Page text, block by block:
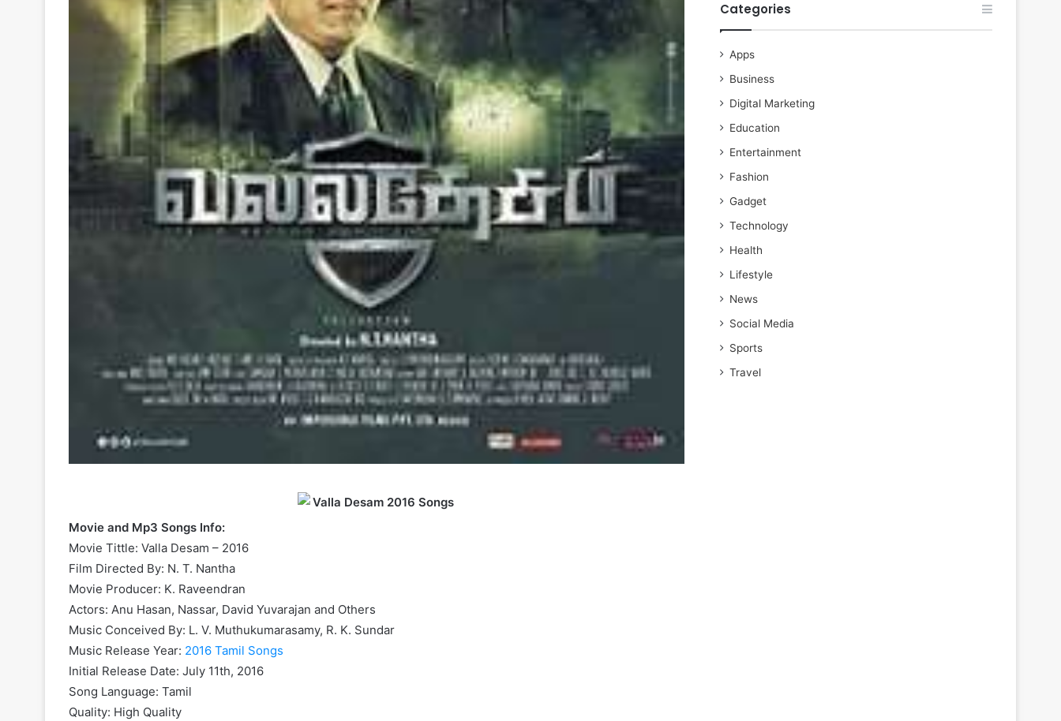
Movie and Mp3 Songs Info:
Movie Tittle: Valla Desam – 2016
Film Directed By: N. T. Nantha
Movie Producer: K. Raveendran
Actors: Anu Hasan, Nassar, David Yuvarajan and Others
Music Conceived By: L. V. Muthukumarasamy, R. K. Sundar
Music Release Year: 2016 Tamil Songs
Initial Release Date: July 11th, 2016
Song Language: Tamil
Quality: High Quality
Categories
Apps
Business
Digital Marketing
Education
Entertainment
Fashion
Gadget
Technology
Health
Lifestyle
News
Social Media
Sports
Travel